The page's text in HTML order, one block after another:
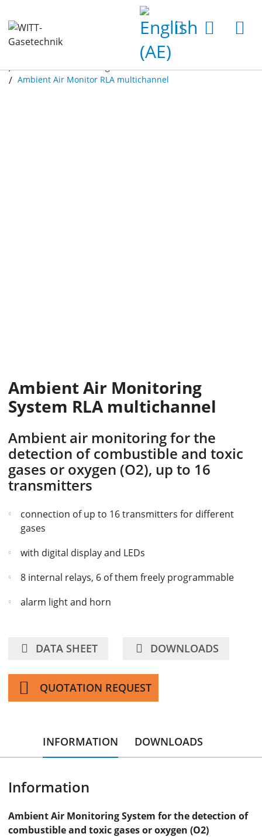
Gas Analyzers
Ambient Air Monitoring
Ambient Air Monitor RLA multichannel
Ambient Air Monitoring
System RLA multichannel
Ambient air monitoring for the
detection of combustible and toxic
gases or oxygen (O2), up to 16
transmitters
connection of up to 16 transmitters for different
gases
with digital display and LEDs
8 internal relays, 6 of them freely programmable
alarm light and horn
DATA SHEET DOWNLOADS
QUOTATION REQUEST
INFORMATION DOWNLOADS
Information
Ambient Air Monitoring System for the detection of
combustible and toxic gases or oxygen (O2)